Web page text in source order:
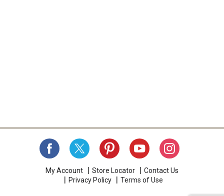
My Account Store Locator
Contact Us
Privacy Policy
Terms of Use